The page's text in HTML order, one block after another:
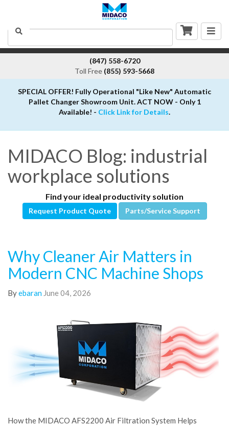
Search
(847) 558-6720
Toll Free (855) 593-5668
SPECIAL OFFER! Fully Operational "Like New" Automatic
Pallet Changer Showroom Unit. ACT NOW - Only 1
Available! - Click Link for Details.
MIDACO Blog: industrial
workplace solutions
Find your ideal productivity solution
Request Product Quote Parts/Service Support
Why Cleaner Air Matters in
Modern CNC Machine Shops
Byebaran June 04, 2026
How the MIDACO AFS2200 Air Filtration System Helps